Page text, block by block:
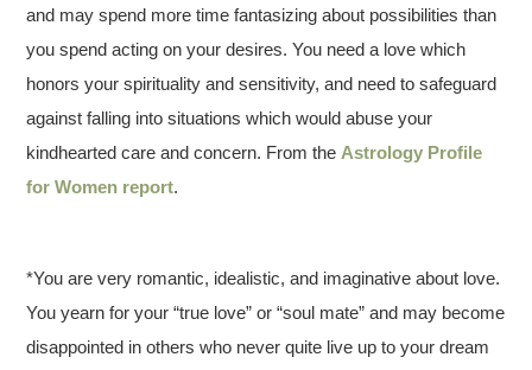
and may spend more time fantasizing about possibilities than
you spend acting on your desires. You need a love which
honors your spirituality and sensitivity, and need to safeguard
against falling into situations which would abuse your
kindhearted care and concern. From the Astrology Profile
for Women report.
*You are very romantic, idealistic, and imaginative about love.
You yearn for your “true love” or “soul mate” and may become
disappointed in others who never quite live up to your dream